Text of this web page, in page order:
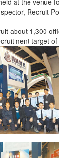
at the venue
Recruit
about 1,300
target